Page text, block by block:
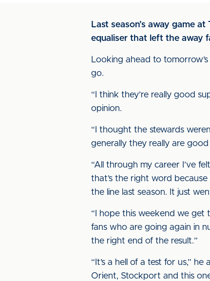
Last season’s away game
equaliser that left the away
Looking ahead to
go.
“I think they’re really good
opinion.
“I thought the stewards
generally they really are
“All through my career I’ve
that’s the right word
the line last season. It just
“I hope this weekend we get
fans who are going again in
the right end of the result.”
“It’s a hell of a test for us,”
Orient, Stockport and this